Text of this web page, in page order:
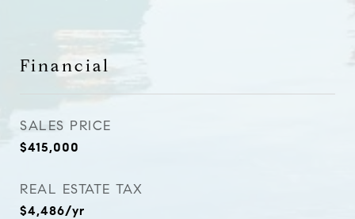
Financial
SALES PRICE
$415,000
REAL ESTATE TAX
$4,486/yr